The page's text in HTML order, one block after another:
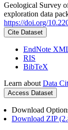
Geological Survey
exploration data
https://doi.org/
Cite Dataset
EndNote
RIS
BibTeX
Learn about Data
Access Dataset
Download
Download ZIP